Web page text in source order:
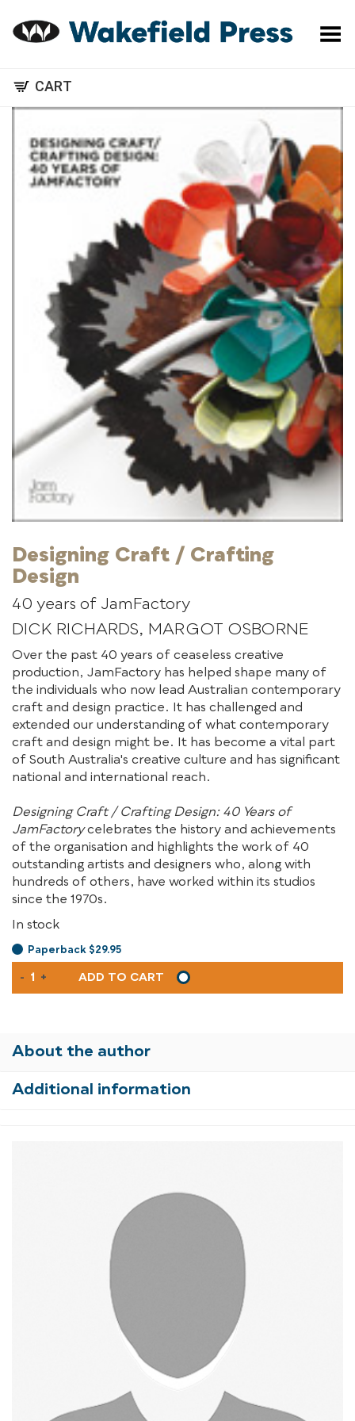
Toggle Menu
CART
Designing Craft / Crafting
Design
40 years of JamFactory
DICK RICHARDS, MARGOT OSBORNE
Over the past 40 years of ceaseless creative
production, JamFactory has helped shape many of
the individuals who now lead Australian contemporary
craft and design practice. It has challenged and
extended our understanding of what contemporary
craft and design might be. It has become a vital part
of South Australia's creative culture and has significant
national and international reach.
Designing Craft / Crafting Design: 40 Years of
JamFactorycelebrates the history and achievements
of the organisation and highlights the work of 40
outstanding artists and designers who, along with
hundreds of others, have worked within its studios
since the 1970s.
In stock
Paperback $29.95
DESIGNING
CRAFT
QUANTITY
- + ADD TO CART
About the author
Additional information